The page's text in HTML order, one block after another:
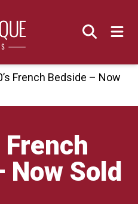
French Bedside – Now
French
Now Sold